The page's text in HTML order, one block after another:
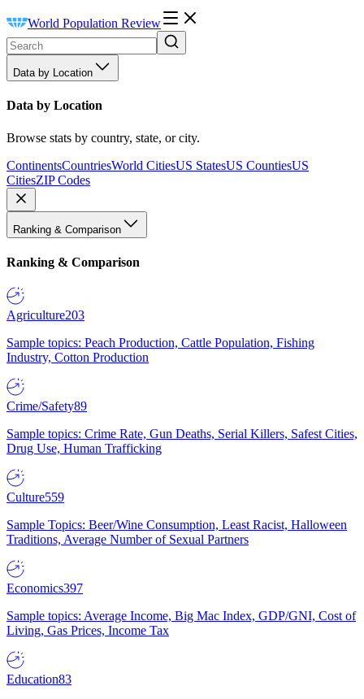
World Population Review
Data by Location
Data by Location
Browse stats by country, state, or city.
ContinentsCountriesWorld CitiesUS StatesUS CountiesUS
CitiesZIP Codes
Ranking & Comparison
Ranking & Comparison
Agriculture203
Sample topics: Peach Production, Cattle Population, Fishing
Industry, Cotton Production
Crime/Safety89
Sample topics: Crime Rate, Gun Deaths, Serial Killers, Safest Cities,
Drug Use, Human Trafficking
Culture559
Sample Topics: Beer/Wine Consumption, Least Racist, Halloween
Traditions, Average Number of Sexual Partners
Economics397
Sample topics: Average Income, Big Mac Index, GDP/GNI, Cost of
Living, Gas Prices, Income Tax
Education83